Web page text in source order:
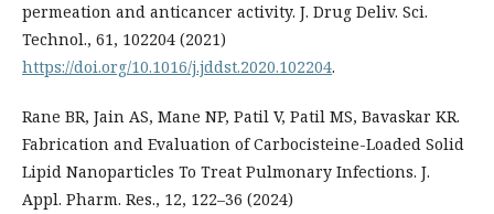
permeation and anticancer activity. J. Drug Deliv. Sci.
Technol., 61, 102204 (2021)
https://doi.org/10.1016/j.jddst.2020.102204.
Rane BR, Jain AS, Mane NP, Patil V, Patil MS, Bavaskar KR.
Fabrication and Evaluation of Carbocisteine-Loaded Solid
Lipid Nanoparticles To Treat Pulmonary Infections. J.
Appl. Pharm. Res., 12, 122–36 (2024)